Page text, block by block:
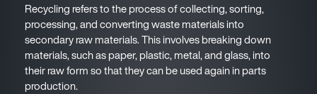
Recycling refers to the process of collecting, sorting,
processing, and converting waste materials into
secondary raw materials. This involves breaking down
materials, such as paper, plastic, metal, and glass, into
their raw form so that they can be used again in parts
production.